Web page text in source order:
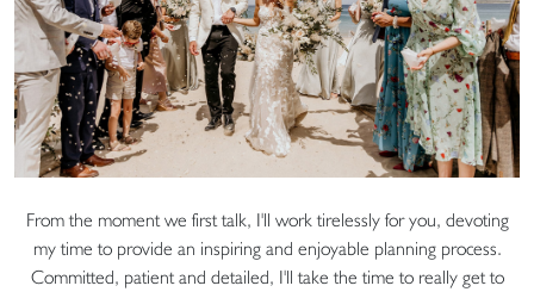
From the moment we first talk, I'll work tirelessly for you, devoting
my time to provide an inspiring and enjoyable planning process.
Committed, patient and detailed, I'll take the time to really get to